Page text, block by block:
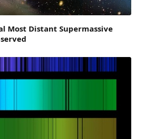
Most Distant Supermassive